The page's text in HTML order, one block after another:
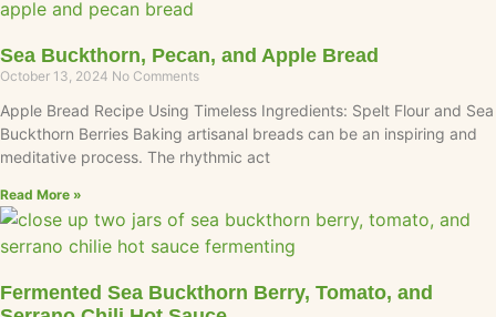
Sea Buckthorn, Pecan, and Apple Bread
October 13, 2024 No Comments
Apple Bread Recipe Using Timeless Ingredients: Spelt Flour and Sea
Buckthorn Berries Baking artisanal breads can be an inspiring and
meditative process. The rhythmic act
Read More »
Fermented Sea Buckthorn Berry, Tomato, and